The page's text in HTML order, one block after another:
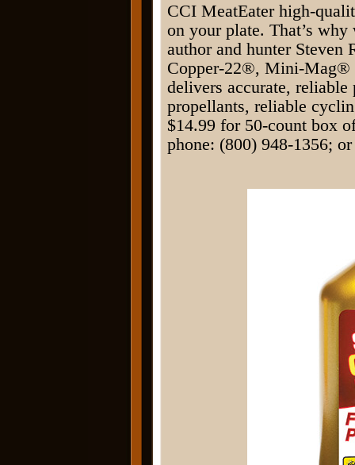
CCI MeatEater high-
on your plate. That’s
author and hunter
Copper-22®, Mini-Mag®
delivers accurate,
propellants, reliable
$14.99 for 50-count box
phone: (800) 948-1356;